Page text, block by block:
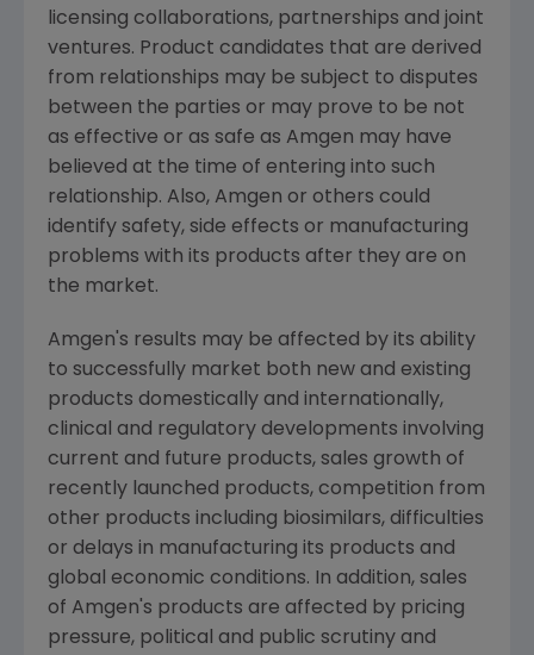
licensing collaborations, partnerships and joint
ventures. Product candidates that are derived
from relationships may be subject to disputes
between the parties or may prove to be not
as effective or as safe as Amgen may have
believed at the time of entering into such
relationship. Also, Amgen or others could
identify safety, side effects or manufacturing
problems with its products after they are on
the market.
Amgen's results may be affected by its ability
to successfully market both new and existing
products domestically and internationally,
clinical and regulatory developments involving
current and future products, sales growth of
recently launched products, competition from
other products including biosimilars, difficulties
or delays in manufacturing its products and
global economic conditions. In addition, sales
of Amgen's products are affected by pricing
pressure, political and public scrutiny and